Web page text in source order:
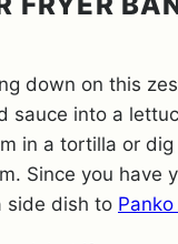
down on this
sauce into a
in a tortilla or
Since you have
side dish to